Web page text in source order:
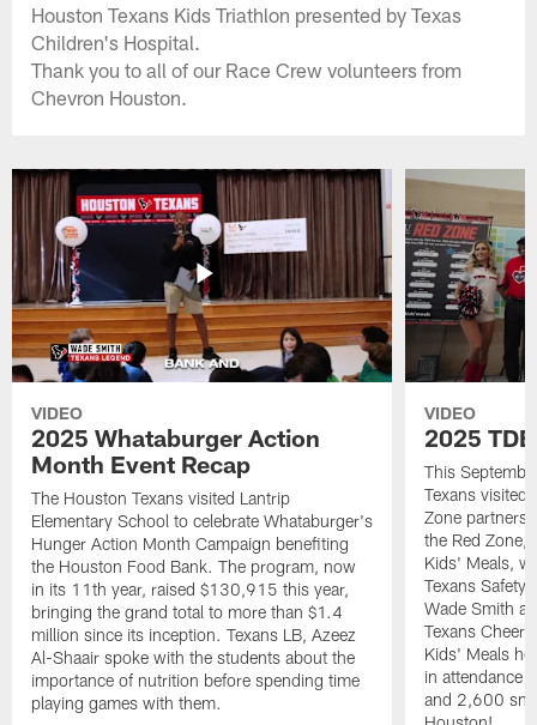
Houston Texans Kids Triathlon presented by Texas
Children's Hospital.
Thank you to all of our Race Crew volunteers from
Chevron Houston.
VIDEO
2025 Whataburger Action
Month Event Recap
The Houston Texans visited Lantrip
Elementary School to celebrate Whataburger's
Hunger Action Month Campaign benefiting
the Houston Food Bank. The program, now
in its 11th year, raised $130,915 this year,
bringing the grand total to more than $1.4
million since its inception. Texans LB, Azeez
Al-Shaair spoke with the students about the
importance of nutrition before spending time
playing games with them.
VIDEO
2025
This
Texans visited
Zone
the Red Zone,
Kids' Meals,
Texans Safety
Wade Smith
Texans
Kids' Meals
in attendance
and 2,600